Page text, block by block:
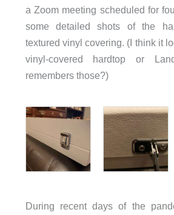
a Zoom meeting scheduled for
some detailed shots of the
textured vinyl covering. (I think it
vinyl-covered hardtop or
remembers those?)
During recent days of the